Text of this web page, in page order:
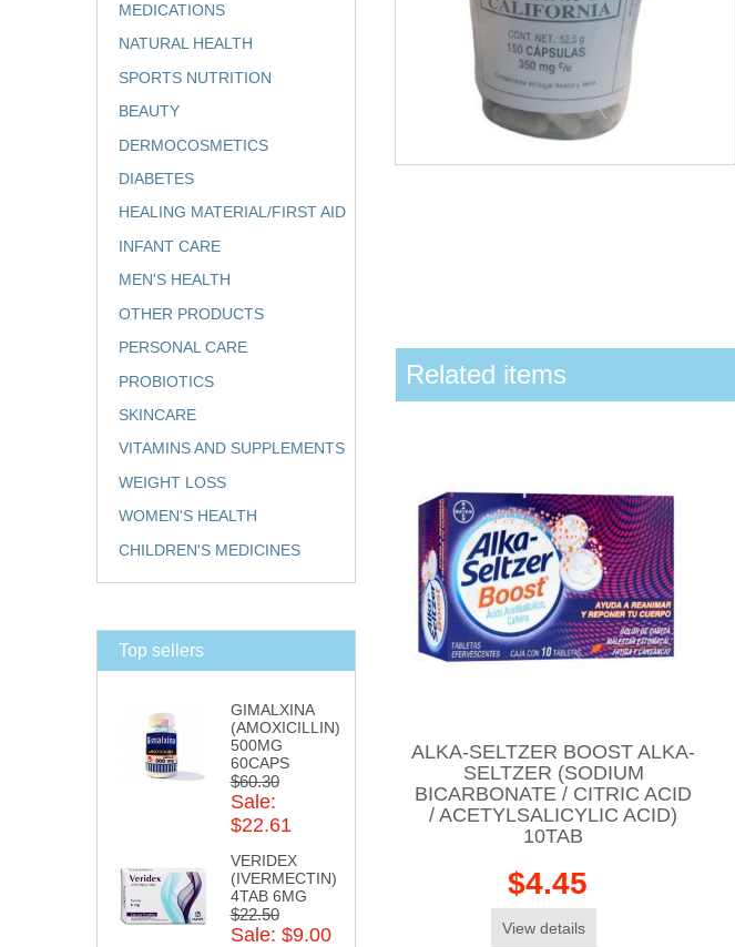
MEDICATIONS
NATURAL HEALTH
SPORTS NUTRITION
BEAUTY
DERMOCOSMETICS
DIABETES
HEALING MATERIAL/FIRST AID
INFANT CARE
MEN'S HEALTH
OTHER PRODUCTS
PERSONAL CARE
PROBIOTICS
SKINCARE
VITAMINS AND SUPPLEMENTS
WEIGHT LOSS
WOMEN'S HEALTH
CHILDREN'S MEDICINES
Top sellers
GIMALXINA
(AMOXICILLIN)
500MG
60CAPS
$60.30
Sale:
$22.61
VERIDEX
(IVERMECTIN)
4TAB 6MG
$22.50
Sale: $9.00
Related items
ALKA-SELTZER BOOST ALKA-
SELTZER (SODIUM
BICARBONATE / CITRIC ACID
/ ACETYLSALICYLIC ACID)
10TAB
$4.45
View details